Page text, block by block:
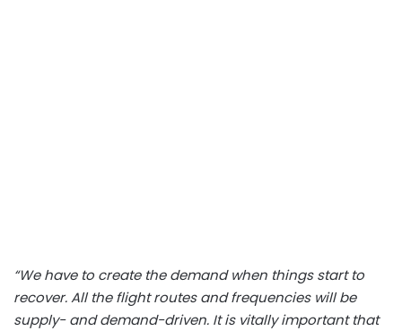
“We have to create the demand when things start to
recover. All the flight routes and frequencies will be
supply- and demand-driven. It is vitally important that